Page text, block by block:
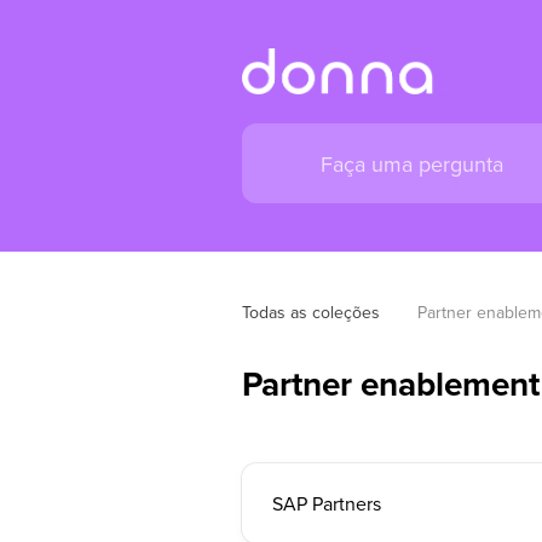
Todas as coleções Partner
Partner enablement
SAP Partners